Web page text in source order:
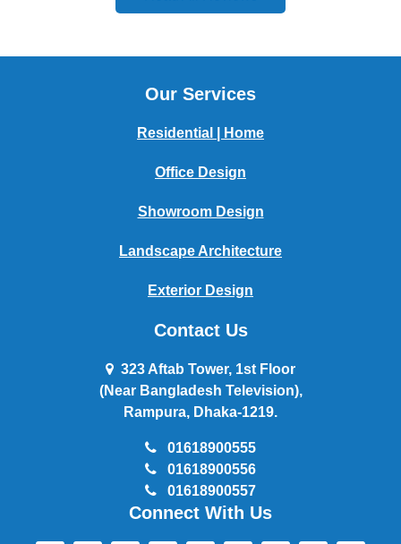
Our Services
Residential | Home
Office Design
Showroom Design
Landscape Architecture
Exterior Design
Contact Us
323 Aftab Tower, 1st Floor
(Near Bangladesh Television),
Rampura, Dhaka-1219.
01618900555
01618900556
01618900557
Connect With Us